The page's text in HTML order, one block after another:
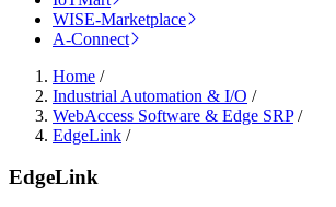
WISE-Marketplace
A-Connect
Home /
Industrial Automation & I/O /
WebAccess Software & Edge SRP/
EdgeLink /
EdgeLink